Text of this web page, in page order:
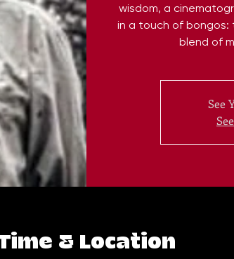
wisdom, a
in a touch of
blend of
See
& Location